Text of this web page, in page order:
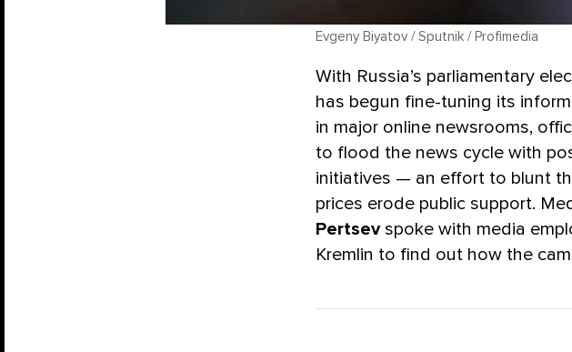
Evgeny Biyatov / Sputnik / Profimedia
With Russia’s parliamentary
has begun fine-tuning its
in major online newsrooms,
to flood the news cycle with
initiatives — an effort to blunt
prices erode public support.
Pertsevspoke with media
Kremlin to find out how the